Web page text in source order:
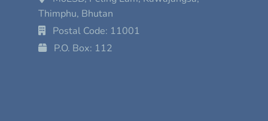
Thimphu, Bhutan
Postal Code: 11001
P.O. Box: 112